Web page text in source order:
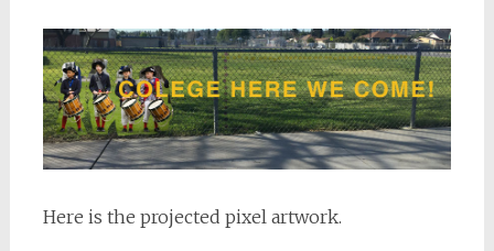
Here is the projected pixel artwork.